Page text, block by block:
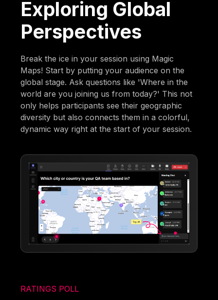
Exploring Global
Perspectives
Break the ice in your session using Magic
Maps! Start by putting your audience on the
global stage. Ask questions like 'Where in the
world are you joining us from today?' This not
only helps participants see their geographic
diversity but also connects them in a colorful,
dynamic way right at the start of your session.
RATINGS POLL